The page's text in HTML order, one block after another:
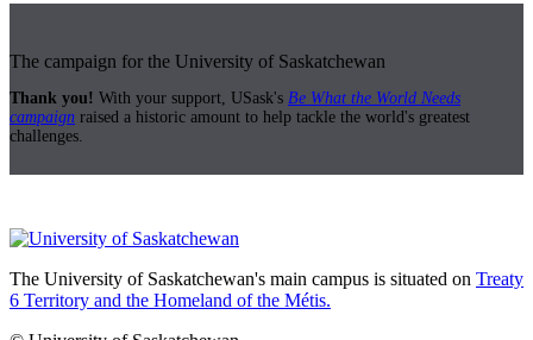
The campaign for the University of Saskatchewan
Thank you! With your support, USask's Be What the World Needs
campaign raised a historic amount to help tackle the world's greatest
challenges.
The University of Saskatchewan's main campus is situated on Treaty
6 Territory and the Homeland of the Métis.